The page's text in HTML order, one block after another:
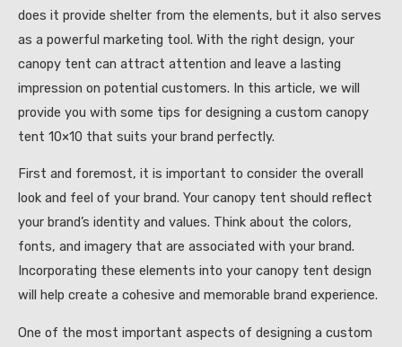
does it provide shelter from the elements, but it also serves
as a powerful marketing tool. With the right design, your
canopy tent can attract attention and leave a lasting
impression on potential customers. In this article, we will
provide you with some tips for designing a custom canopy
tent 10×10 that suits your brand perfectly.
First and foremost, it is important to consider the overall
look and feel of your brand. Your canopy tent should reflect
your brand’s identity and values. Think about the colors,
fonts, and imagery that are associated with your brand.
Incorporating these elements into your canopy tent design
will help create a cohesive and memorable brand experience.
One of the most important aspects of designing a custom